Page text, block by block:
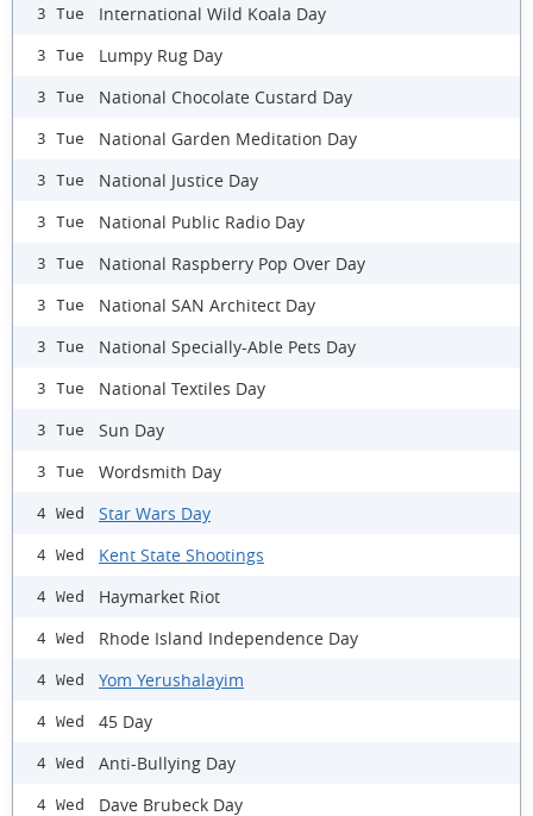
3 Tue International Wild Koala Day
3 Tue Lumpy Rug Day
3 Tue National Chocolate Custard Day
3 Tue National Garden Meditation Day
3 Tue National Justice Day
3 Tue National Public Radio Day
3 Tue National Raspberry Pop Over Day
3 Tue National SAN Architect Day
3 Tue National Specially-Able Pets Day
3 Tue National Textiles Day
3 Tue Sun Day
3 Tue Wordsmith Day
4 Wed Star Wars Day
4 Wed Kent State Shootings
4 Wed Haymarket Riot
4 Wed Rhode Island Independence Day
4 Wed Yom Yerushalayim
4 Wed 45 Day
4 Wed Anti-Bullying Day
4 Wed Dave Brubeck Day